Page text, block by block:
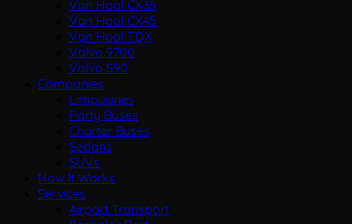
Van Hool CX35
Van Hool CX45
Van Hool TDX
Volvo 9700
Volvo S90
Companies
Limousines
Party Buses
Charter Buses
Sedans
SUVs
How It Works
Services
Airport Transport